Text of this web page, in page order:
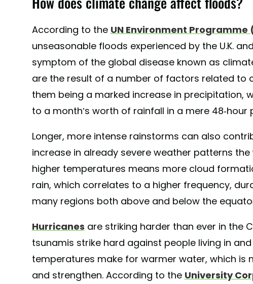
According to the UN Environment Programme
unseasonable floods experienced by the U.K.
symptom of the global disease known as
are the result of a number of factors related to
them being a marked increase in precipitation,
to a month’s worth of rainfall in a mere 48-hour
Longer, more intense rainstorms can also
increase in already severe weather patterns the
higher temperatures means more cloud
rain, which correlates to a higher frequency,
many regions both above and below the
Hurricanes are striking harder than ever in the
tsunamis strike hard against people living in
temperatures make for warmer water, which is
and strengthen. According to the University